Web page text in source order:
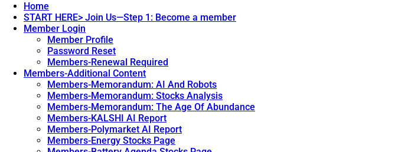
Home
START HERE> Join Us—Step 1: Become a member
Member Login
Member Profile
Password Reset
Members-Renewal Required
Members-Additional Content
Members-Memorandum: AI And Robots
Members-Memorandum: Stocks Analysis
Members-Memorandum: The Age Of Abundance
Members-KALSHI AI Report
Members-Polymarket AI Report
Members-Energy Stocks Page